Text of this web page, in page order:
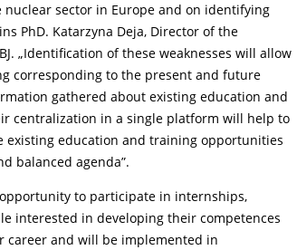
sector in Europe and on identifying
PhD. Katarzyna Deja, Director of the
„Identification of these weaknesses will allow
corresponding to the present and future
gathered about existing education and
centralization in a single platform will help to
education and training opportunities
balanced agenda”.
to participate in internships,
interested in developing their competences
career and will be implemented in